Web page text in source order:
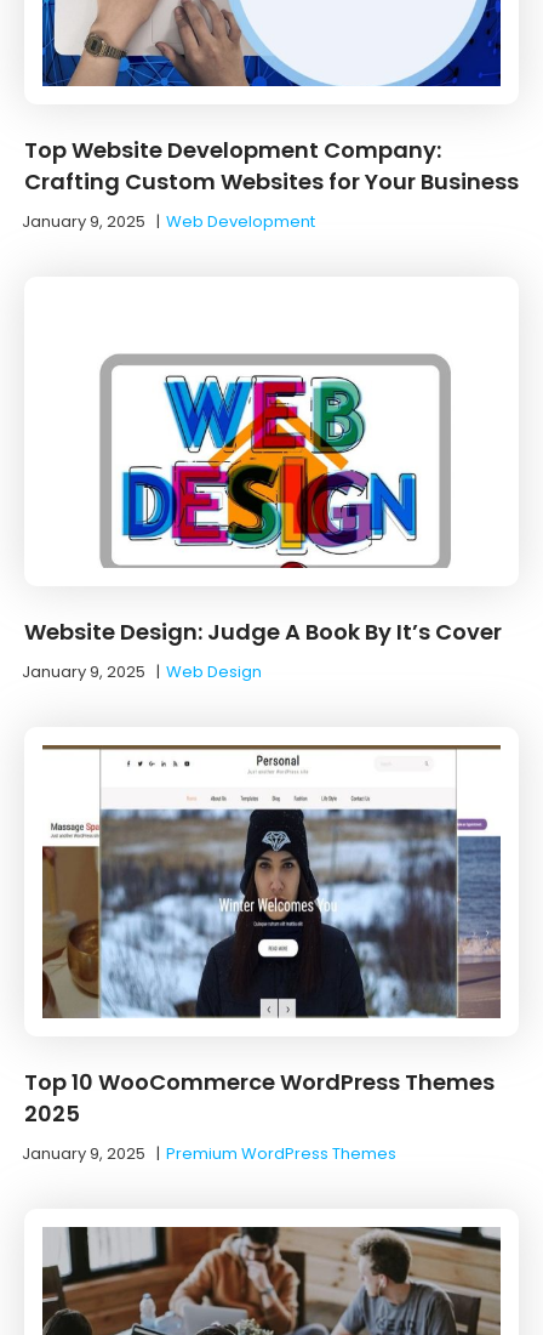
Top Website Development Company:
Crafting Custom Websites for Your Business
January 9, 2025 |Web Development
Website Design: Judge A Book By It’s Cover
January 9, 2025 |Web Design
Top 10 WooCommerce WordPress Themes
2025
January 9, 2025 |Premium WordPress Themes